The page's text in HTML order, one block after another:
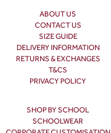
ABOUT US
CONTACT US
SIZE GUIDE
DELIVERY INFORMATION
RETURNS & EXCHANGES
T&CS
PRIVACY POLICY
SHOP BY SCHOOL
SCHOOLWEAR